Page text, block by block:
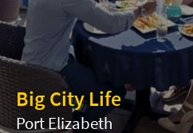
Big City Life
Port Elizabeth